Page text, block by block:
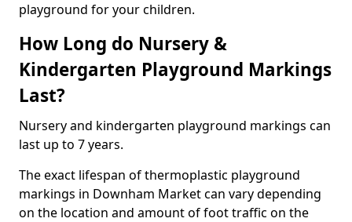
playground for your children.
How Long do Nursery &
Kindergarten Playground Markings
Last?
Nursery and kindergarten playground markings can
last up to 7 years.
The exact lifespan of thermoplastic playground
markings in Downham Market can vary depending
on the location and amount of foot traffic on the